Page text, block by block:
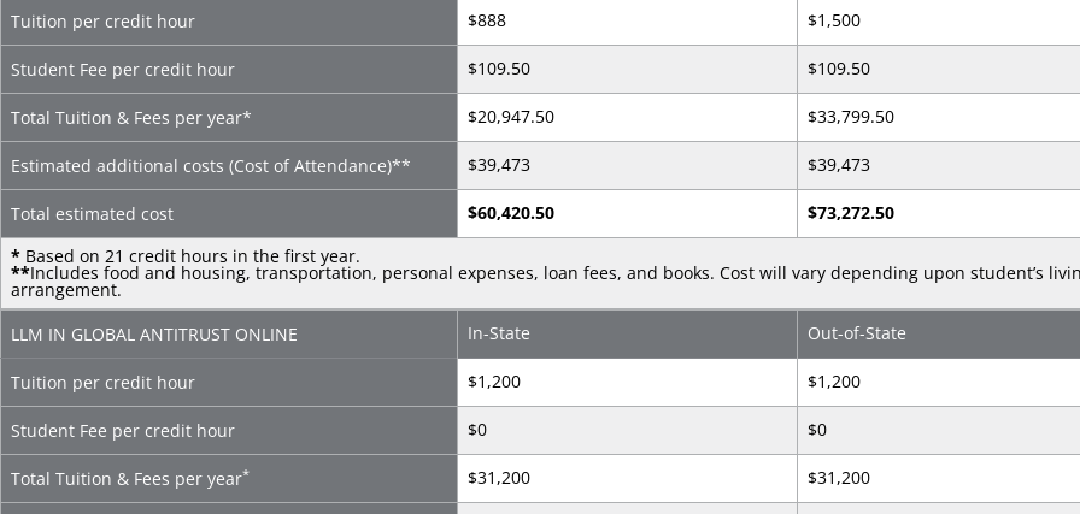
Tuition per credit hour $888 $1,500
Student Fee per credit hour $109.50 $109.50
Total Tuition & Fees per year* $20,947.50 $33,799.50
Estimated additional costs (Cost of Attendance)** $39,473 $39,473
Total estimated cost $60,420.50
$73,272.50
* Based on 21 credit hours in the first year.
**Includes food and housing, transportation, personal expenses, loan fees, and books. Cost will vary depending upon student’s
arrangement.
LLM IN GLOBAL ANTITRUST ONLINE
In-State Out-of-State
Tuition per credit hour $1,200 $1,200
Student Fee per credit hour $0 $0
Total Tuition & Fees per year* $31,200 $31,200